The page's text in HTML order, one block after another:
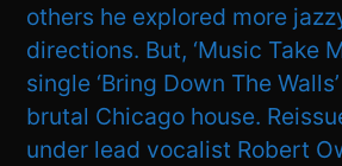
others he explored more
directions. But, ‘Music Take
single ‘Bring Down The
brutal Chicago house.
under lead vocalist Robert